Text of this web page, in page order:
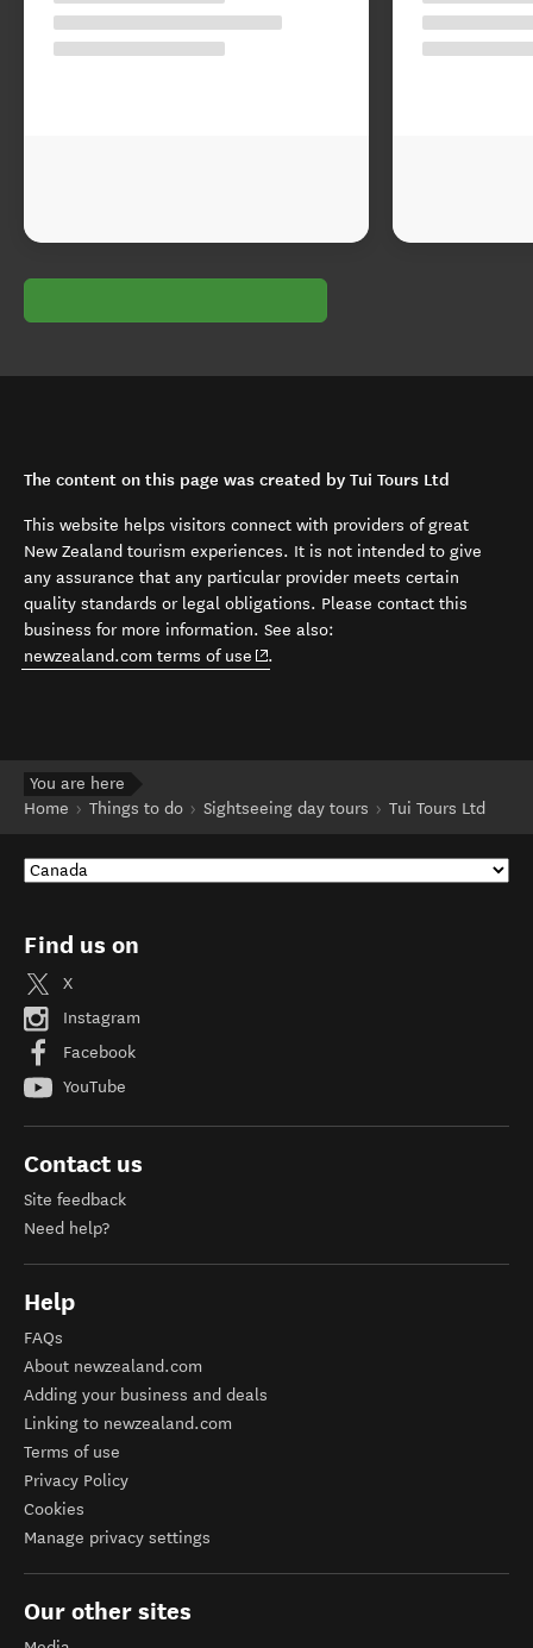
The content on this page was created by Tui Tours Ltd
This website helps visitors connect with providers of great
New Zealand tourism experiences. It is not intended to give
any assurance that any particular provider meets certain
quality standards or legal obligations. Please contact this
business for more information. See also:
newzealand.com terms of use (opens in new window)
.
You are here
Home
Things to do Sightseeing day tours Tui Tours Ltd
Find us on
X
Instagram
Facebook
YouTube
Contact us
Site feedback
Need help?
Help
FAQs
About newzealand.com
Adding your business and deals
Linking to newzealand.com
Terms of use
Privacy Policy
Cookies
Manage privacy settings
Our other sites